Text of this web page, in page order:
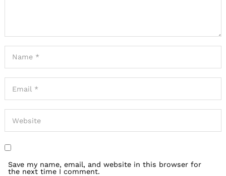
Save my name, email, and website in this browser for
the next time I comment.